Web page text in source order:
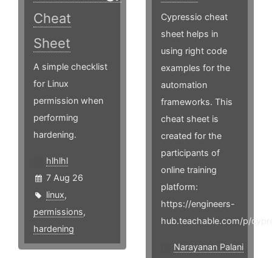
Cheat
Sheet
A simple checklist
for Linux
permission when
performing
hardening.
hlhlhl
7 Aug 26
linux,
permissions,
hardening
Cypressio cheat
sheet helps in
using right code
examples for the
automation
frameworks. This
cheat sheet is
created for the
participants of
online training
platform:
https://engineers-
hub.teachable.com/p/
Narayanan Palani